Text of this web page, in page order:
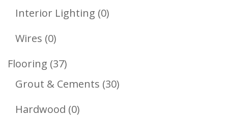
Products
Interior Lighting 00
Wires 00
Products
Flooring 3737
Products
Grout & Cements 3030
Hardwood 00